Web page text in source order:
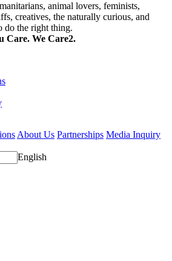
animal lovers, feminists,
creatives, the naturally curious, and
do the right thing.
Care. We Care2.
About Us Partnerships Media Inquiry
English